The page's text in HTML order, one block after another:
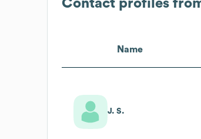
Contact profiles
Name
J. S.